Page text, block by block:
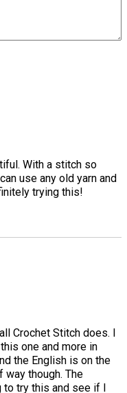
With a stitch so
use any old yarn and
trying this!
Crochet Stitch does. I
one and more in
the English is on the
though. The
to try this and see if I